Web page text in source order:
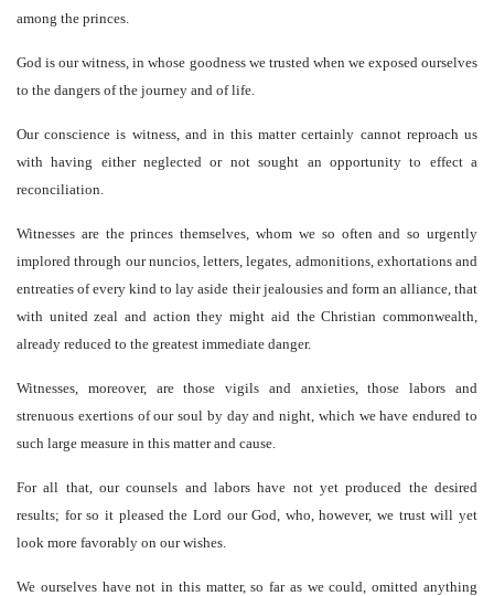
among the princes.
God is our witness, in whose goodness we trusted when we exposed ourselves
to the dangers of the journey and of life.
Our conscience is witness, and in this matter certainly cannot reproach us
with having either neglected or not sought an opportunity to effect a
reconciliation.
Witnesses are the princes themselves, whom we so often and so urgently
implored through our nuncios, letters, legates, admonitions, exhortations and
entreaties of every kind to lay aside their jealousies and form an alliance, that
with united zeal and action they might aid the Christian commonwealth,
already reduced to the greatest immediate danger.
Witnesses, moreover, are those vigils and anxieties, those labors and
strenuous exertions of our soul by day and night, which we have endured to
such large measure in this matter and cause.
For all that, our counsels and labors have not yet produced the desired
results; for so it pleased the Lord our God, who, however, we trust will yet
look more favorably on our wishes.
We ourselves have not in this matter, so far as we could, omitted anything